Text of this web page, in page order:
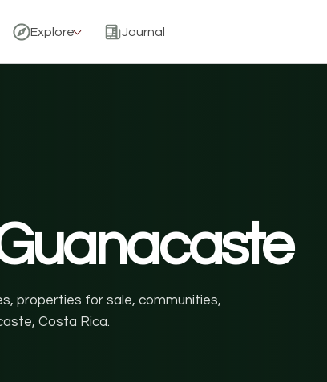
Explore Journal
properties for sale, communities,
Costa Rica.